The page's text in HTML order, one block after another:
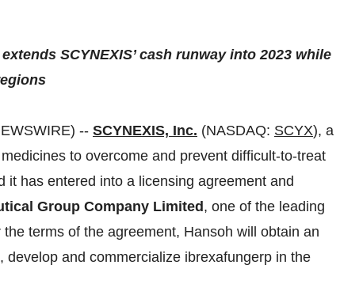
SCYNEXIS’ cash runway into 2023 while
-- SCYNEXIS, Inc. (NASDAQ: SCYX), a
to overcome and prevent difficult-to-treat
has entered into a licensing agreement and
Group Company Limited, one of the leading
terms of the agreement, Hansoh will obtain an
and commercialize ibrexafungerp in the